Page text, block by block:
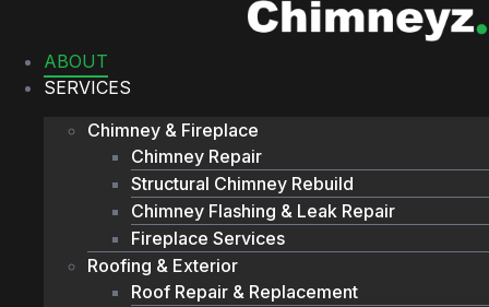
contentABOUT
SERVICES
Chimney & Fireplace
Chimney Repair
Structural Chimney Rebuild
Chimney Flashing & Leak Repair
Fireplace Services
Roofing & Exterior
Roof Repair & Replacement